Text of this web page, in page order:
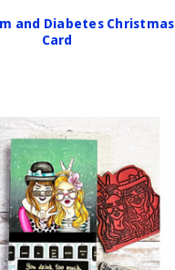
and Diabetes Christmas
Card